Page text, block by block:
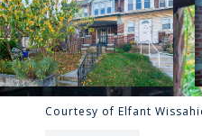
Courtesy of Elfant